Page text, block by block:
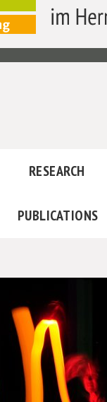
RESEARCH
PUBLICATIONS